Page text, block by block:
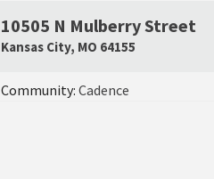
10505 N Mulberry Street
Kansas City, MO 64155
Community: Cadence